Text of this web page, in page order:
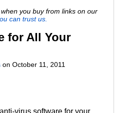
you buy from links on our
can trust us.
for All Your
onOctober 11, 2011
virus software for your